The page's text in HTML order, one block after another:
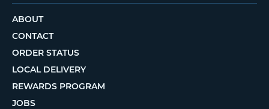
ABOUT
CONTACT
ORDER STATUS
LOCAL DELIVERY
REWARDS PROGRAM
JOBS